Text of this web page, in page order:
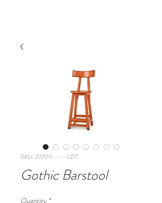
SKU: 27209-----LDT
Gothic Barstool
Quantity *